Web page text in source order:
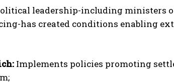
leadership-including ministers
has created conditions enabling
Implements policies promoting